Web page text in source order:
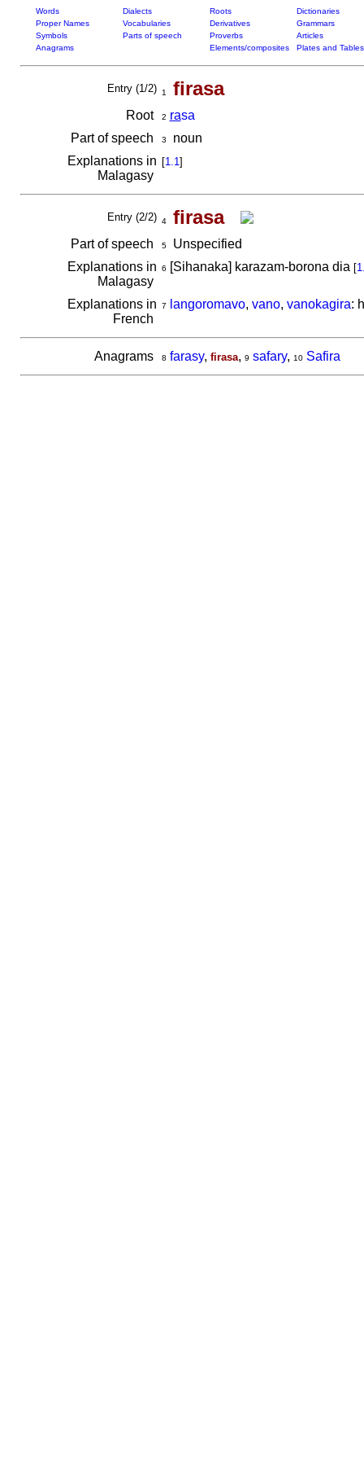
Words Dialects Roots
Dictionaries
Proper Names
Vocabularies Derivatives
Grammars
Symbols
Parts of speech Proverbs
Articles
Anagrams
Elements/composites Plates and Tables
Entry (1/2) 1 firasa
Root 2 rasa
Part of speech
3
noun
Explanations in
Malagasy
[1.1]
Entry (2/2) 4 firasa
Part of speech 5Unspecified
Explanations in
Malagasy
6 [Sihanaka] karazam-borona dia [
Explanations in
French
7 langoromavo, vano, vanokagira:
Anagrams 8 farasy, firasa, 9 safary, 10 Safira